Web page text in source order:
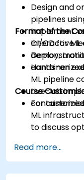
Design and
pipelines
Implement
CI/CD for
Deploy,
Format of the
Interactive
Hands-on
ML pipeline
Live-lab
Course
For
ML
to discuss
Read more...